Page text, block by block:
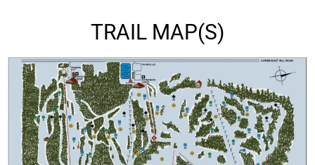
TRAIL MAP(S)